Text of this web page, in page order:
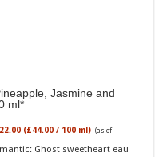
Jasmine and
ml
(£44.00 / 100 ml) (as of
Ghost sweetheart eau